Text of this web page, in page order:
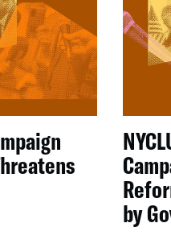
by